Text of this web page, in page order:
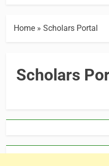
Home » Scholars Portal
Scholars